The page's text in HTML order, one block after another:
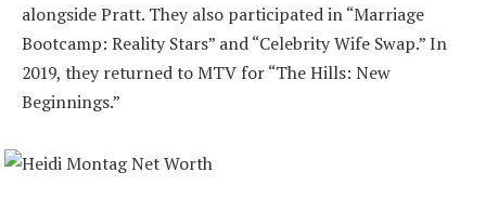
alongside Pratt. They also participated in “Marriage
Bootcamp: Reality Stars” and “Celebrity Wife Swap.” In
2019, they returned to MTV for “The Hills: New
Beginnings.”